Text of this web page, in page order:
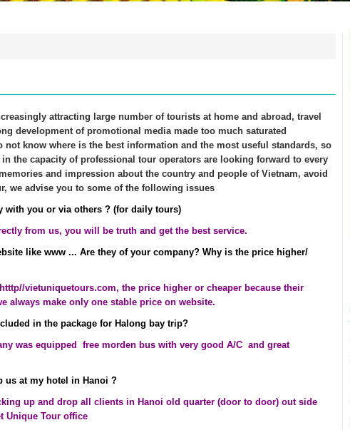
attracting large number of tourists at home and abroad, travel
development of promotional media made too much saturated
not know where is the best information and the most useful standards, so
in the capacity of professional tour operators are looking forward to every
and impression about the country and people of Vietnam, avoid
we advise you to some of the following issues
with you or via others ? (for daily tours)
from us, you will be truth and get the best service.
like www ... Are they of your company? Why is the price higher/
htttp//vietuniquetours.com, the price higher or cheaper because their
always make only one stable price on website.
in the package for Halong bay trip?
was equipped free morden bus with very good A/C and great
us at my hotel in Hanoi ?
up and drop all clients in Hanoi old quarter (door to door) out side
Unique Tour office